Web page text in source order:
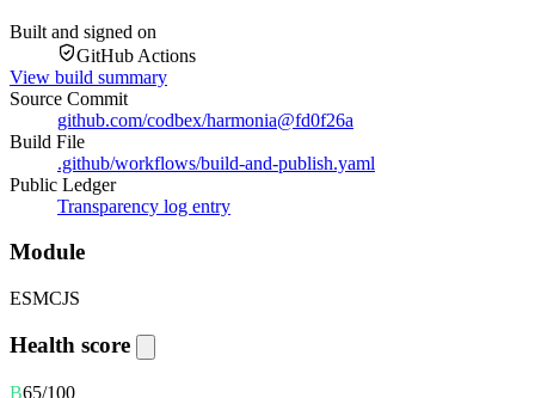
Built and signed on
GitHub Actions
View build summary
Source Commit
github.com/codbex/harmonia@fd0f26a
Build File
.github/workflows/build-and-publish.yaml
Public Ledger
Transparency log entry
Module
ESMCJS
Health score
B65/100